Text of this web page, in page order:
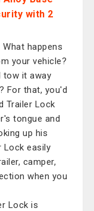
with 2
What happens
your vehicle?
tow it away
For that, you'd
Trailer Lock
tongue and
up his
Lock easily
camper,
when you
Lock is